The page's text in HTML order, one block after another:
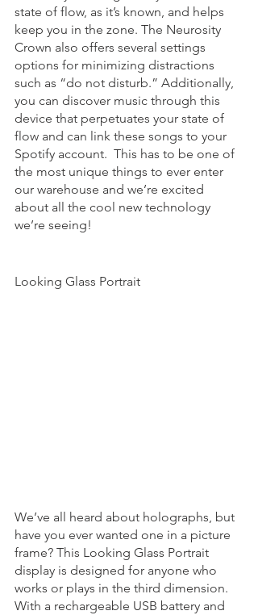
state of flow, as it’s known, and helps
keep you in the zone. The Neurosity
Crown also offers several settings
options for minimizing distractions
such as “do not disturb.” Additionally,
you can discover music through this
device that perpetuates your state of
flow and can link these songs to your
Spotify account.  This has to be one of
the most unique things to ever enter
our warehouse and we’re excited
about all the cool new technology
we’re seeing!
Looking Glass Portrait
We’ve all heard about holographs, but
have you ever wanted one in a picture
frame? This Looking Glass Portrait
display is designed for anyone who
works or plays in the third dimension.
With a rechargeable USB battery and